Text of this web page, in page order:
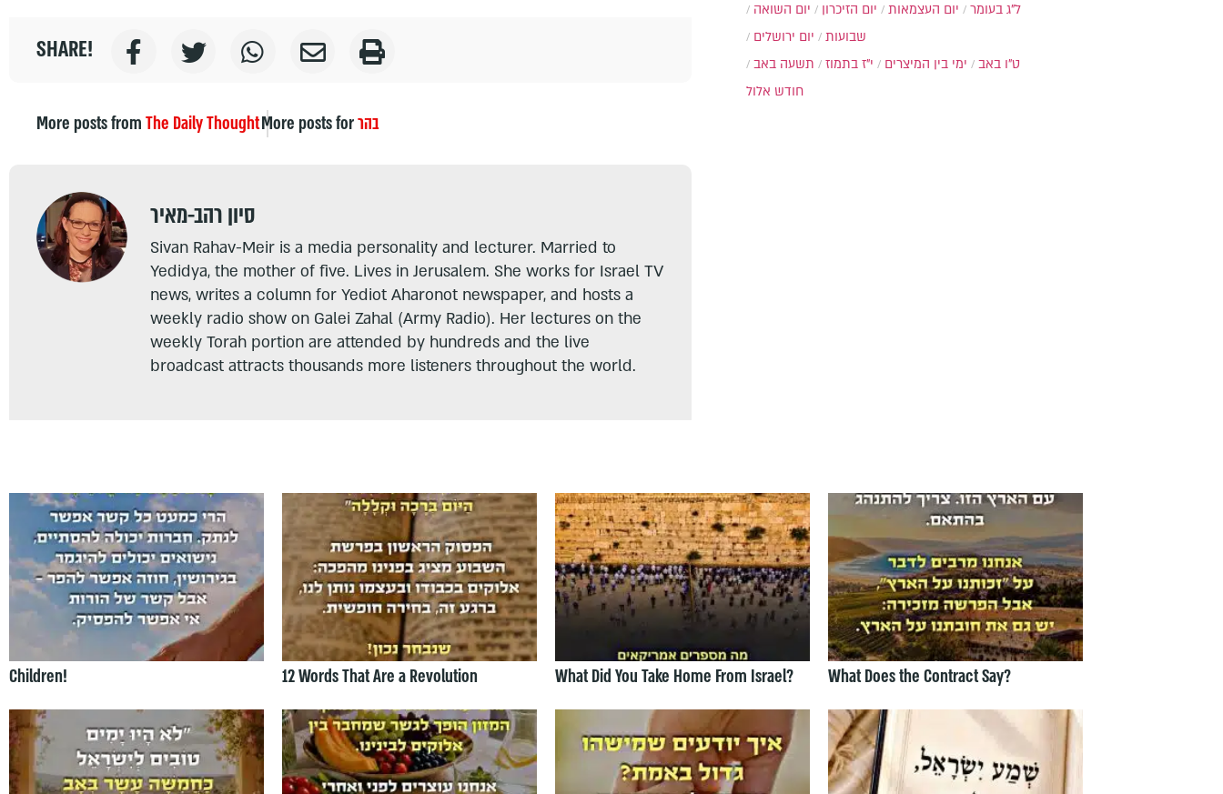
SHARE!
More posts fromThe Daily ThoughtMore posts forבהר
סיון רהב-מאיר
Sivan Rahav-Meir is a media personality and lecturer. Married to
Yedidya, the mother of five. Lives in Jerusalem. She works for Israel TV
news, writes a column for Yediot Aharonot newspaper, and hosts a
weekly radio show on Galei Zahal (Army Radio). Her lectures on the
weekly Torah portion are attended by hundreds and the live
broadcast attracts thousands more listeners throughout the world.
יום השואה
יום הזיכרון יום העצמאות
ל"ג בעומר
יום ירושלים
שבועות
ימי בין המיצרים
י"ז בתמוז תשעה באב
ט"ו באב
חודש אלול
Children! 12 Words That Are a Revolution What Did You Take Home From Israel? What Does the Contract Say?